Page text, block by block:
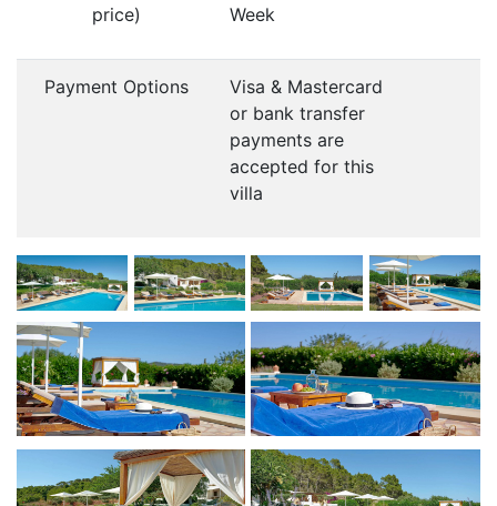
price)
Week
Payment Options
Visa & Mastercard
or bank transfer
payments are
accepted for this
villa